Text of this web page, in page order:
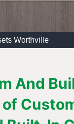
Worthville
And